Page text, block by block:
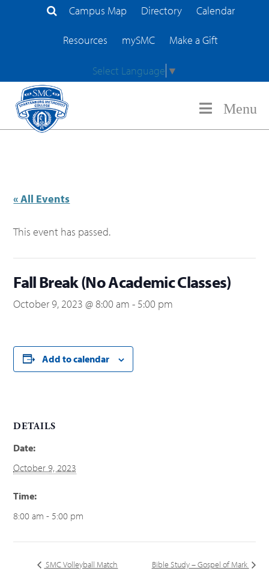
Search Site
Campus Map Directory Calendar
Resources mySMC Make a Gift
Select Language ▼
Menu
« All Events
This event has passed.
Fall Break (No Academic Classes)
October 9, 2023 @ 8:00 am - 5:00 pm
Add to calendar
DETAILS
Date:
October 9, 2023
Time:
8:00 am - 5:00 pm
SMC Volleyball Match Bible Study – Gospel of Mark